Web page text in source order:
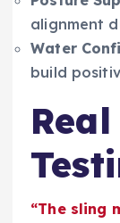
alignment
Water
build
“The sling